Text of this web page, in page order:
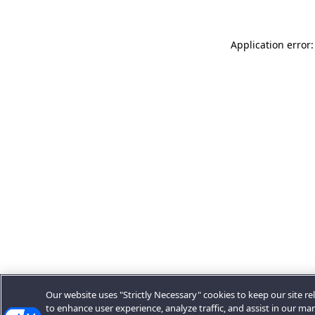
Application
Our website uses "Strictly Necessary" cookies to keep our site
to enhance user experience, analyze traffic, and assist in our